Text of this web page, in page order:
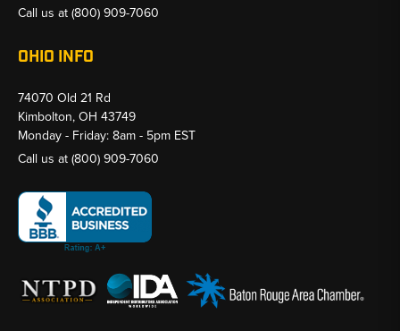
Call us at(800) 909-7060
OHIO INFO
74070 Old 21 Rd
Kimbolton, OH 43749
Monday - Friday: 8am - 5pm EST
Call us at(800) 909-7060